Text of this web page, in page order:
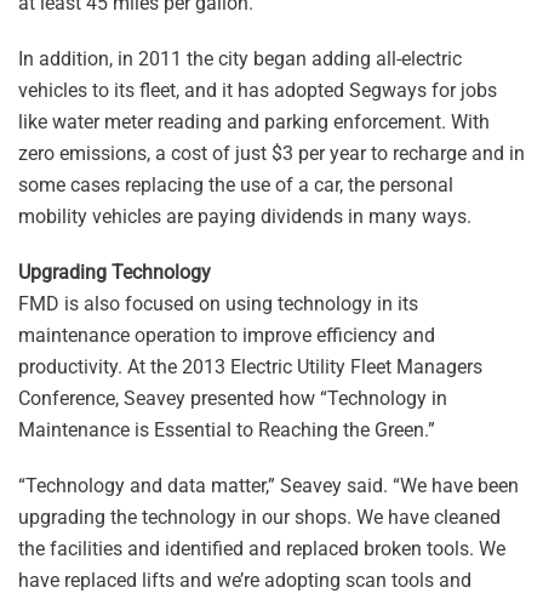
In addition, in 2011 the city began adding all-electric
vehicles to its fleet, and it has adopted Segways for jobs
like water meter reading and parking enforcement. With
zero emissions, a cost of just $3 per year to recharge and in
some cases replacing the use of a car, the personal
mobility vehicles are paying dividends in many ways.
Upgrading Technology
FMD is also focused on using technology in its
maintenance operation to improve efficiency and
productivity. At the 2013 Electric Utility Fleet Managers
Conference, Seavey presented how “Technology in
Maintenance is Essential to Reaching the Green.”
“Technology and data matter,” Seavey said. “We have been
upgrading the technology in our shops. We have cleaned
the facilities and identified and replaced broken tools. We
have replaced lifts and we’re adopting scan tools and